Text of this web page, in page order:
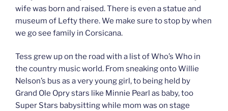
wife was born and raised. There is even a statue and
museum of Lefty there. We make sure to stop by when
we go see family in Corsicana.
Tess grew up on the road with a list of Who’s Who in
the country music world. From sneaking onto Willie
Nelson’s bus as a very young girl, to being held by
Grand Ole Opry stars like Minnie Pearl as baby, too
Super Stars babysitting while mom was on stage